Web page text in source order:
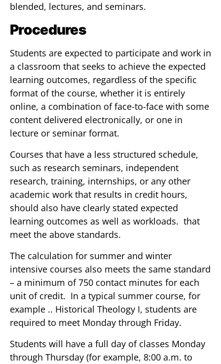
blended, lectures, and seminars.
Procedures
Students are expected to participate and work in
a classroom that seeks to achieve the expected
learning outcomes, regardless of the specific
format of the course, whether it is entirely
online, a combination of face-to-face with some
content delivered electronically, or one in
lecture or seminar format.
Courses that have a less structured schedule,
such as research seminars, independent
research, training, internships, or any other
academic work that results in credit hours,
should also have clearly stated expected
learning outcomes as well as workloads. that
meet the above standards.
The calculation for summer and winter
intensive courses also meets the same standard
– a minimum of 750 contact minutes for each
unit of credit. In a typical summer course, for
example .. Historical Theology I, students are
required to meet Monday through Friday.
Students will have a full day of classes Monday
through Thursday (for example, 8:00 a.m. to